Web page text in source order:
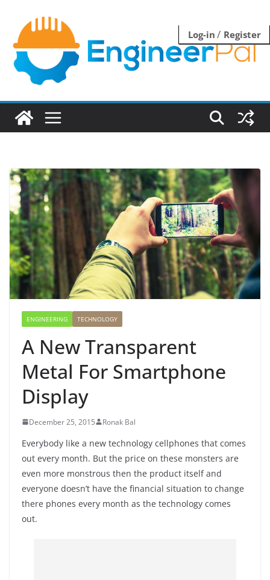
Log-in / Register
content
ENGINEERING TECHNOLOGY
A New Transparent
Metal For Smartphone
Display
December 25, 2015 Ronak Bal
Everybody like a new technology cellphones that comes
out every month. But the price on these monsters are
even more monstrous then the product itself and
everyone doesn’t have the financial situation to change
there phones every month as the technology comes
out.